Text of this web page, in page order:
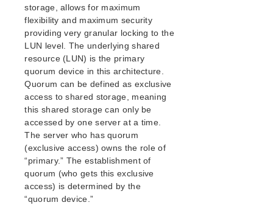
LifeKeeper for Linux Getting Started Guide
LifeKeeper for Linux Installation Guide
Software Packaging
Planning Your LifeKeeper Environment
Setting Up Your LifeKeeper Environment
Installing the Software
How to Use Setup Scripts
Verifying the LifeKeeper Installation
Upgrading LifeKeeper
Upgrading the OS / Kernel on a node with LifeKeeper
(OS Patching)
LifeKeeper for Linux Technical Documentation
storage, allows for maximum
flexibility and maximum security
providing very granular locking to the
LUN level. The underlying shared
resource (LUN) is the primary
quorum device in this architecture.
Quorum can be defined as exclusive
access to shared storage, meaning
this shared storage can only be
accessed by one server at a time.
The server who has quorum
(exclusive access) owns the role of
“primary.” The establishment of
quorum (who gets this exclusive
access) is determined by the
“quorum device.”